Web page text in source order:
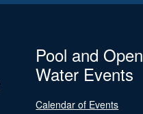
Pool and Open
Water Events
Calendar of Events